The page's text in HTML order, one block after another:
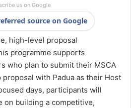
us on Google
source on Google
high-level proposal
programme supports
who plan to submit their MSCA
with Padua as their Host
days, participants will
on building a competitive,